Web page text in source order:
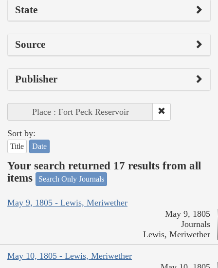
State
Source
Publisher
Place : Fort Peck Reservoir
Sort by:
Title Date
Your search returned 17 results from all
items
Search Only Journals
May 9, 1805 - Lewis, Meriwether
May 9, 1805
Journals
Lewis, Meriwether
May 10, 1805 - Lewis, Meriwether